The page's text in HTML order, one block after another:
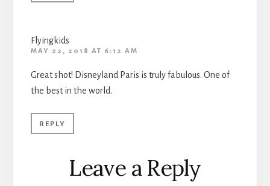
Flyingkids
MAY 22, 2018 AT 6:12 AM
Great shot! Disneyland Paris is truly fabulous. One of
the best in the world.
REPLY
Leave a Reply